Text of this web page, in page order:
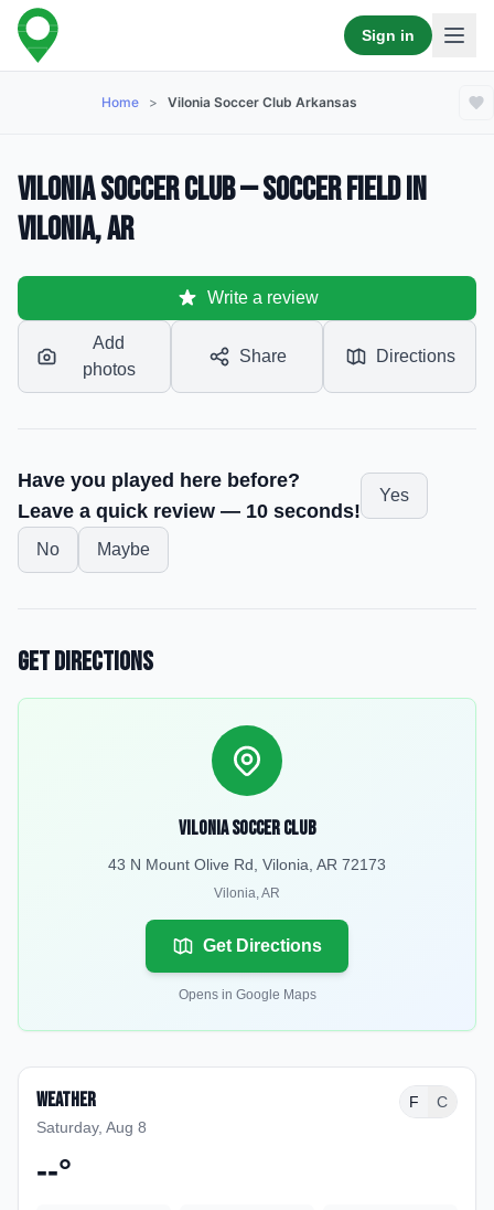
Sign in
Home > Vilonia Soccer Club Arkansas
Vilonia Soccer Club — Soccer Field in
Vilonia, AR
Write a review
Add
photos
Share Directions
Have you played here before?
Leave a quick review — 10 seconds!
Yes
No Maybe
Get Directions
Vilonia Soccer Club
43 N Mount Olive Rd, Vilonia, AR 72173
Vilonia,AR
Get Directions
Opens in Google Maps
Weather
Saturday, Aug 8
F C
--°